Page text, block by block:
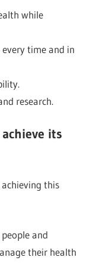
while
time and in
research.
its
this
and
their health